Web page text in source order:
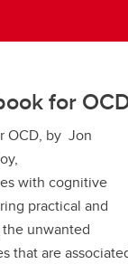
for
OCD, by Jon
with cognitive
practical and
unwanted
that are